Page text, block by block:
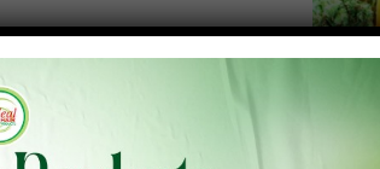
its foresights of
2023 – Bullish Markets
is positive according to
economic downturn will